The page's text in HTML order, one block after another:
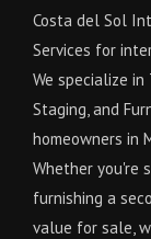
Costa del Sol
Services for
We specialize in
Staging, and
homeowners in
Whether you're
furnishing a
value for sale,